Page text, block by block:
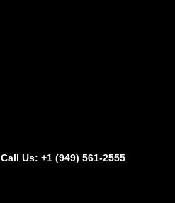
Call Us: +1 (949) 561-2555